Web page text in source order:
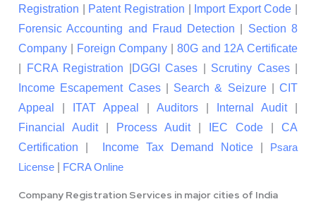
Registration
Patent Registration Import Export Code
Forensic Accounting and Fraud Detection
Section 8
Company
Foreign Company
80G and 12A Certificate
FCRA Registration DGGI Cases Scrutiny Cases|
Income Escapement Cases| Search & Seizure| CIT
Appeal
ITAT Appeal Auditors Internal Audit|
Financial Audit| Process Audit| IEC Code
CA
Certification
Income Tax Demand Notice
Psara
License
FCRA Online
Company Registration Services in major cities of India